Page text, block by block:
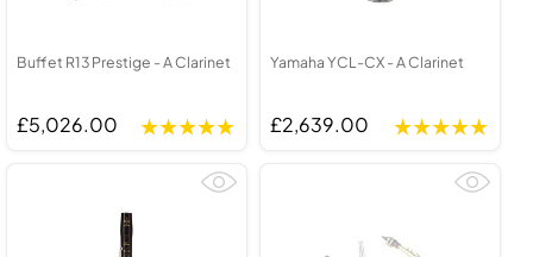
Buffet R13 Prestige - A Clarinet
£5,026.00
Yamaha YCL-CX - A Clarinet
£2,639.00